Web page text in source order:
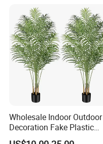
Wholesale Indoor Outdoor
Decoration Fake Plastic
Plant Faux Artificial Palm